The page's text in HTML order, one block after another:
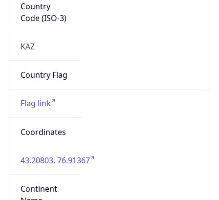
Country
Code (ISO-3)
KAZ
Country Flag
Flag link
Coordinates
43.20803, 76.91367
Continent